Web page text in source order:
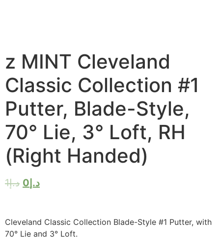
z MINT Cleveland
Classic Collection #1
Putter, Blade-Style,
70° Lie, 3° Loft, RH
(Right Handed)
د.إ1 د.إ 0
Cleveland Classic Collection Blade-Style #1 Putter, with
70° Lie and 3° Loft.